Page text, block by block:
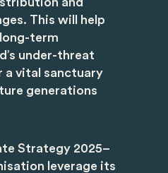
This will help
term
under-threat
a vital sanctuary
generations
Strategy 2025–
leverage its